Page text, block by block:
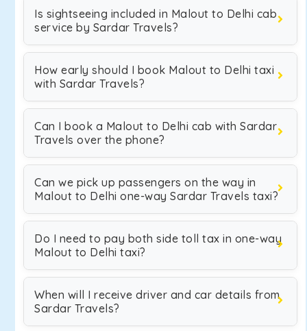
Is sightseeing included in Malout to Delhi cab
service by Sardar Travels?
How early should I book Malout to Delhi taxi
with Sardar Travels?
Can I book a Malout to Delhi cab with Sardar
Travels over the phone?
Can we pick up passengers on the way in
Malout to Delhi one-way Sardar Travels taxi?
Do I need to pay both side toll tax in one-way
Malout to Delhi taxi?
When will I receive driver and car details from
Sardar Travels?